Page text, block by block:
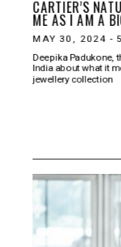
CARTIER’S
ME AS I AM A
MAY 30, 2024 - 5
Deepika Padukone,
India about what it
jewellery collection